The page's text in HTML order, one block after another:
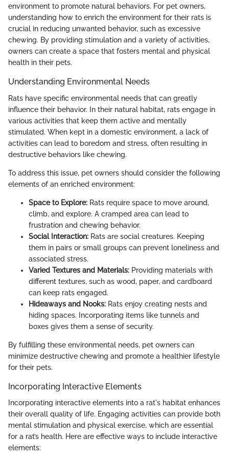
environment to promote natural behaviors. For pet owners,
understanding how to enrich the environment for their rats is
crucial in reducing unwanted behavior, such as excessive
chewing. By providing stimulation and a variety of activities,
owners can create a space that fosters mental and physical
health in their pets.
Understanding Environmental Needs
Rats have specific environmental needs that can greatly
influence their behavior. In their natural habitat, rats engage in
various activities that keep them active and mentally
stimulated. When kept in a domestic environment, a lack of
activities can lead to boredom and stress, often resulting in
destructive behaviors like chewing.
To address this issue, pet owners should consider the following
elements of an enriched environment:
Space to Explore: Rats require space to move around,
climb, and explore. A cramped area can lead to
frustration and chewing behavior.
Social Interaction: Rats are social creatures. Keeping
them in pairs or small groups can prevent loneliness and
associated stress.
Varied Textures and Materials: Providing materials with
different textures, such as wood, paper, and cardboard
can keep rats engaged.
Hideaways and Nooks: Rats enjoy creating nests and
hiding spaces. Incorporating items like tunnels and
boxes gives them a sense of security.
By fulfilling these environmental needs, pet owners can
minimize destructive chewing and promote a healthier lifestyle
for their pets.
Incorporating Interactive Elements
Incorporating interactive elements into a rat's habitat enhances
their overall quality of life. Engaging activities can provide both
mental stimulation and physical exercise, which are essential
for a rat’s health. Here are effective ways to include interactive
elements: